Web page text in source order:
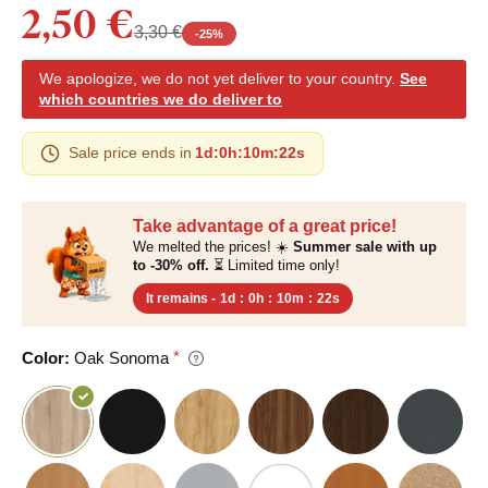
Take advantage of a great price!
We melted the prices! ☀️ Summer sale with up
to -30% off. ⏳ Limited time only!
It remains - 1d : 0h : 10m : 21s
Color: Oak Sonoma
2,50 €3,30 € -25%
We apologize, we do not yet deliver to your country. See
which countries we do deliver to
Sale price ends in 1d:0h:10m:21s